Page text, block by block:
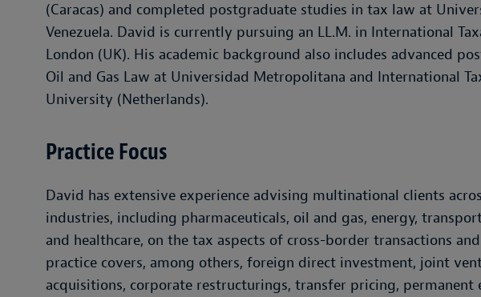
(Caracas) and completed postgraduate studies in tax law at
Venezuela. David is currently pursuing an LL.M. in International
London (UK). His academic background also includes advanced
Oil and Gas Law at Universidad Metropolitana and International
University (Netherlands).
Practice Focus
David has extensive experience advising multinational clients
industries, including pharmaceuticals, oil and gas, energy,
and healthcare, on the tax aspects of cross-border transactions
practice covers, among others, foreign direct investment, joint
acquisitions, corporate restructurings, transfer pricing, permanent